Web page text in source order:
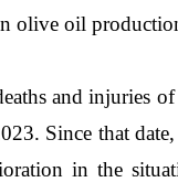
olive oil
and injuries
Since that
in the